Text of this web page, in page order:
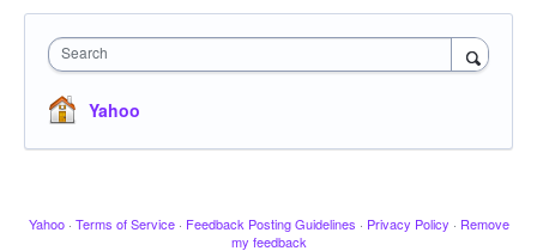
Search
Yahoo
Yahoo · Terms of Service · Feedback Posting Guidelines · Privacy Policy · Remove
my feedback